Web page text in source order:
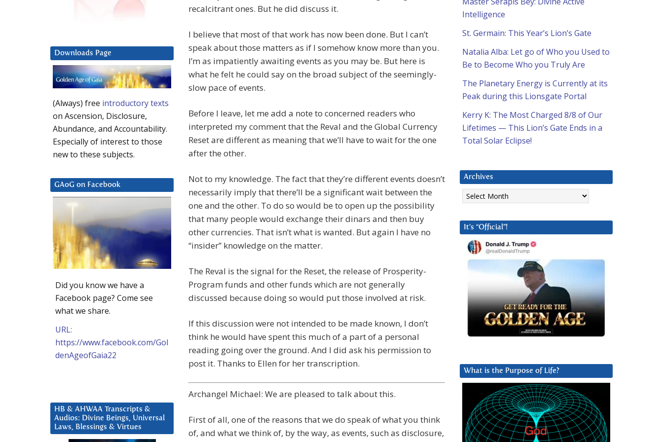
recalcitrant ones. But he did discuss it.
I believe that most of that work has now been done. But I can’t
speak about those matters as if I somehow know more than you.
I’m as impatiently awaiting events as you may be. But here is
what he felt he could say on the broad subject of the seemingly-
slow pace of events.
Before I leave, let me add a note to concerned readers who
interpreted my comment that the Reval and the Global Currency
Reset are different as meaning that we’ll have to wait for the one
after the other.
Not to my knowledge. The fact that they’re different events doesn’t
necessarily imply that there’ll be a significant wait between the
one and the other. To do so would be to open up the possibility
that many people would exchange their dinars and then buy
other currencies. That isn’t what is wanted. But again I have no
“insider” knowledge on the matter.
The Reval is the signal for the Reset, the release of Prosperity-
Program funds and other funds which are not generally
discussed because doing so would put those involved at risk.
If this discussion were not intended to be made known, I don’t
think he would have spent this much of a part of a personal
reading going over the ground. And I did ask his permission to
post it. Thanks to Ellen for her transcription.
Archangel Michael: We are pleased to talk about this.
First of all, one of the reasons that we do speak of what you think
of, and what we think of, by the way, as events, such as disclosure,
Intelligence
St. Germain: This Year’s Lion’s Gate
Natalia Alba: Let go of Who you Used to
Be to Become Who you Truly Are
The Planetary Energy is Currently at its
Peak during this Lionsgate Portal
Kerry K: The Most Charged 8/8 of Our
Lifetimes — This Lion’s Gate Ends in a
Total Solar Eclipse!
Archives
Archives
It’s “Official”!
What is the Purpose of Life?
Downloads Page
(Always) free introductory texts
on Ascension, Disclosure,
Abundance, and Accountability.
Especially of interest to those
new to these subjects.
GAoG on Facebook
Did you know we have a
Facebook page? Come see
what we share.
URL:
https://www.facebook.com/Gol
denAgeofGaia22
HB & AHWAA Transcripts &
Audios: Divine Beings, Universal
Laws, Blessings & Virtues